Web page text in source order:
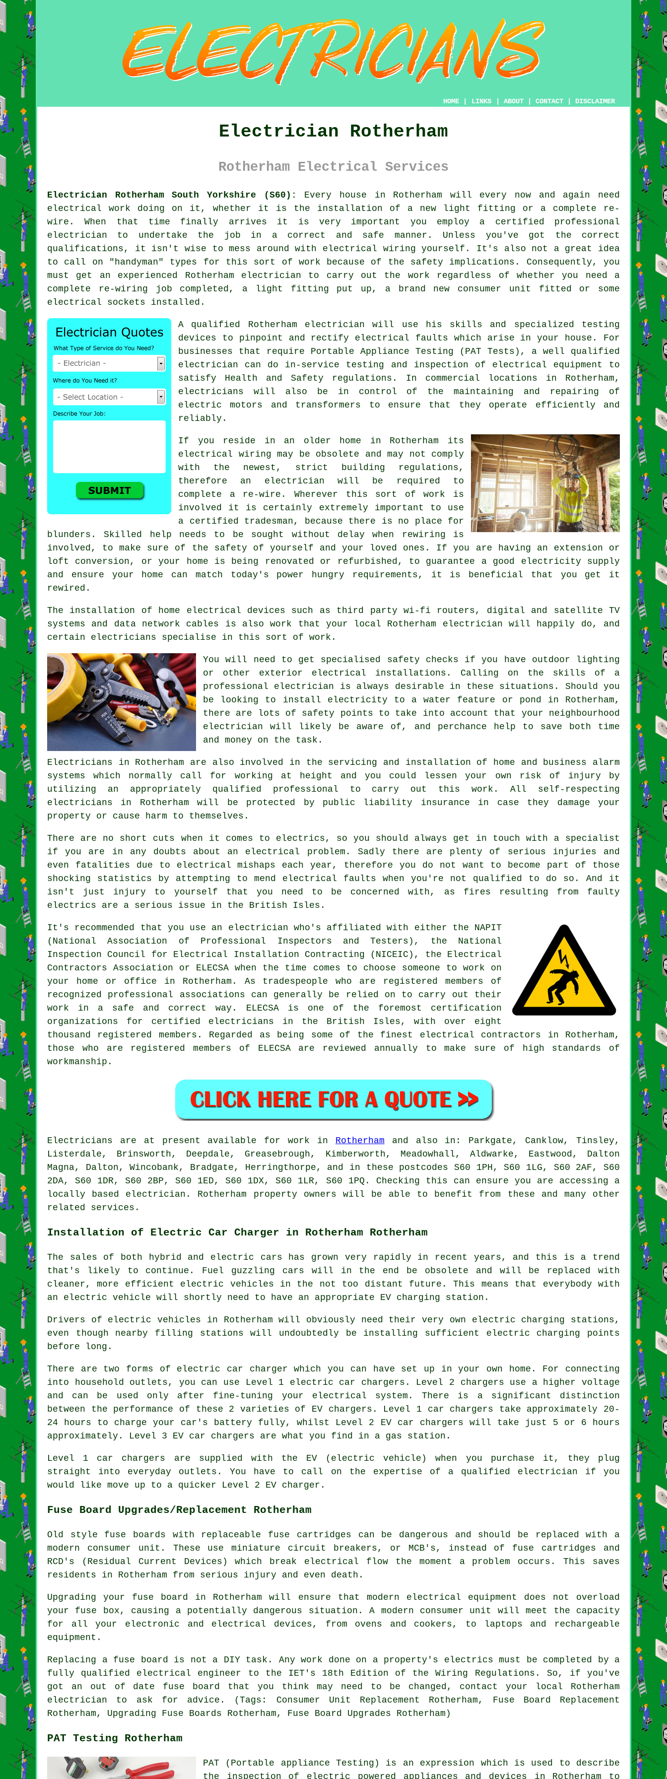
HOME LINKS ABOUT CONTACT DISCLAIMER
Electrician Rotherham
Rotherham Electrical Services
Electrician Rotherham South Yorkshire (S60):
Every house in Rotherham will every now and again need
electrical work doing on it, whether it is the installation of a new light fitting or a complete re-
wire. When that time finally arrives it is very important you employ a certified professional
electrician to undertake the job in a correct and safe manner. Unless you've got the correct
qualifications , it isn't wise to mess around with electrical wiring yourself. It's also not a great idea
to call on " handyman" types for this sort of work because of the safety implications. Consequently, you
must get an experienced Rotherham electrician to carry out the work regardless of whether you need a
complete re-wiring job completed, a light fitting put up, a brand new consumer unit fitted or some
electrical sockets installed.
A qualified Rotherham electrician will use his skills and specialized testing
devices to pinpoint and rectify electrical faults which arise in your house. For
businesses that require Portable Appliance Testing (PAT Tests), a well qualified
electrician can do in-service testing and inspection of electrical equipment to
satisfy Health and Safety regulations. In commercial locations in Rotherham,
electricians will also be in control of the maintaining and repairing of
electric motors and transformers to ensure that they operate efficiently and
reliably.
If you reside in an older home in Rotherham its
electrical wiring may be obsolete and may not comply
with the newest, strict building regulations,
therefore an electrician will be required to
complete a re-wire. Wherever this sort of work is
involved it is certainly extremely important to use
a certified tradesman, because there is no place for
blunders. Skilled help needs to be sought without delay when rewiring is
involved, to make sure of the safety of yourself and your loved ones. If you are having an extension or
loft conversion, or your home is being renovated or refurbished, to guarantee a good electricity supply
and ensure your home can match today's power hungry requirements, it is beneficial that you get it
rewired.
The installation of home electrical devices such as third party wi-fi routers, digital and satellite TV
systems and data network cables is also work that your local Rotherham electrician will happily do, and
certain electricians specialise in this sort of work.
You will need to get specialised safety checks if you have outdoor lighting
or other exterior electrical installations. Calling on the skills of a
professional electrician is always desirable in these situations. Should you
be looking to install electricity to a water feature or pond in Rotherham,
there are lots of safety points to take into account that your neighbourhood
electrician will likely be aware of, and perchance help to save both time
and money on the task.
Electricians in Rotherham are also involved in the servicing and installation of home and business alarm
systems which normally call for working at height and you could lessen your own risk of injury by
utilizing an appropriately qualified professional to carry out this work. All self-respecting
electricians in Rotherham will be protected by public liability insurance in case they damage your
property or cause harm to themselves.
There are no short cuts when it comes to electrics, so you should always get in touch with a specialist
if you are in any doubts about an electrical problem. Sadly there are plenty of serious injuries and
even fatalities due to electrical mishaps each year, therefore you do not want to become part of those
shocking statistics by attempting to mend electrical faults when you're not qualified to do so. And it
isn't just injury to yourself that you need to be concerned with, as fires resulting from faulty
electrics are a serious issue in the British Isles.
It's recommended that you use an electrician who's affiliated with either the NAPIT
(National Association of Professional Inspectors and Testers), the National
Inspection Council for Electrical Installation Contracting (NICEIC), the Electrical
Contractors Association or ELECSA when the time comes to choose someone to work on
your home or office in Rotherham. As tradespeople who are registered members of
recognized professional associations can generally be relied on to carry out their
work in a safe and correct way. ELECSA is one of the foremost certification
organizations for certified electricians in the British Isles, with over eight
thousand registered members. Regarded as being some of the finest electrical contractors in Rotherham,
those who are registered members of ELECSA are reviewed annually to make sure of high standards of
workmanship.
Electricians are at present available for work in Rotherham and also in: Parkgate, Canklow, Tinsley,
Listerdale, Brinsworth, Deepdale, Greasebrough, Kimberworth, Meadowhall, Aldwarke, Eastwood, Dalton
Magna, Dalton, Wincobank, Bradgate, Herringthorpe, and in these postcodes S60 1PH, S60 1LG, S60 2AF, S60
2DA, S60 1DR, S60 2BP, S60 1ED, S60 1DX, S60 1LR, S60 1PQ. Checking this can ensure you are accessing a
locally based electrician. Rotherham property owners will be able to benefit from these and many other
related services.
Installation of Electric Car Charger in Rotherham Rotherham
The sales of both hybrid and electric cars has grown very rapidly in recent years, and this is a trend
that's likely to continue. Fuel guzzling cars will in the end be obsolete and will be replaced with
cleaner, more efficient electric vehicles in the not too distant future. This means that everybody with
an electric vehicle will shortly need to have an appropriate EV charging station.
Drivers of electric vehicles in Rotherham will obviously need their very own electric charging stations,
even though nearby filling stations will undoubtedly be installing sufficient electric charging points
before long.
There are two forms of electric car charger which you can have set up in your own home. For connecting
into household outlets, you can use Level 1 electric car chargers. Level 2 chargers use a higher voltage
and can be used only after fine-tuning your electrical system. There is a significant distinction
between the performance of these 2 varieties of EV chargers. Level 1 car chargers take approximately 20-
24 hours to charge your car's battery fully, whilst Level 2 EV car chargers will take just 5 or 6 hours
approximately. Level 3 EV car chargers are what you find in a gas station.
Level 1 car chargers are supplied with the EV (electric vehicle) when you purchase it, they plug
straight into everyday outlets. You have to call on the expertise of a qualified electrician if you
would like move up to a quicker Level 2 EV charger.
Fuse Board Upgrades/Replacement Rotherham
Old style fuse boards with replaceable fuse cartridges can be dangerous and should be replaced with a
modern consumer unit. These use miniature circuit breakers, or MCB's, instead of fuse cartridges and
RCD's (Residual Current Devices) which break electrical flow the moment a problem occurs. This saves
residents in Rotherham from serious injury and even death.
Upgrading your fuse board in Rotherham will ensure that modern electrical equipment does not overload
your fuse box, causing a potentially dangerous situation. A modern consumer unit will meet the capacity
for all your electronic and electrical devices, from ovens and cookers, to laptops and rechargeable
equipment.
Replacing a fuse board is not a DIY task. Any work done on a property's electrics must be completed by a
fully qualified electrical engineer to the IET's 18th Edition of the Wiring Regulations. So, if you've
got an out of date fuse board that you think may need to be changed, contact your local Rotherham
electrician to ask for advice. (Tags: Consumer Unit Replacement Rotherham, Fuse Board Replacement
Rotherham, Upgrading Fuse Boards Rotherham, Fuse Board Upgrades Rotherham)
PAT Testing Rotherham
PAT (Portable appliance Testing) is an expression which is used to describe
the inspection of electric powered appliances and devices in Rotherham to